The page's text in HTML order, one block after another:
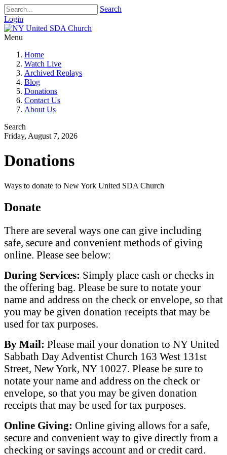
Search
Login
Menu
Home
Watch Live
Archived Replays
Blog
Donations
Contact Us
About Us
Search
Friday, August 7, 2026
Donations
Ways to donate to New York United SDA Church
Donate
There are several ways one can give including
safe, secure and convenient methods of giving
online. Please see below:
During Services: Simply place cash or checks in
the offering bag. Please be sure to notate your
name and address on the check or envelope, so that
you may be given donation receipts that may be
used for tax purposes.
​By Mail: Please mail your donation to NY United
Sabbath Day Adventist Church 163 West 131st
Street, New York, NY 10027. Please be sure to
notate your name and address on the check or
envelope, so that you may be given donation
receipts that may be used for tax purposes.
Online Giving: Online giving allows for a safe,
secure and convenient way to give directly from a
checking or savings account and or credit card.